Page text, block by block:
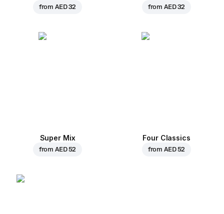
fromAED 32 fromAED 32
Super Mix
fromAED 52
Four Classics
fromAED 52